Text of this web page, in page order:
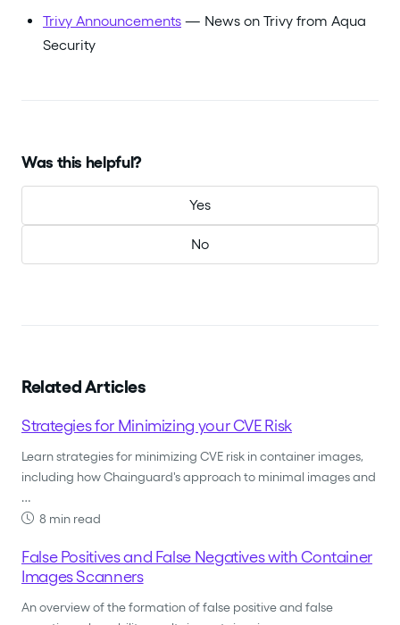
Trivy Announcements — News on Trivy from Aqua
Security
Was this helpful?
Yes
No
Related Articles
Strategies for Minimizing your CVE Risk
Learn strategies for minimizing CVE risk in container images,
including how Chainguard's approach to minimal images and
…
8 min read
False Positives and False Negatives with Container
Images Scanners
An overview of the formation of false positive and false